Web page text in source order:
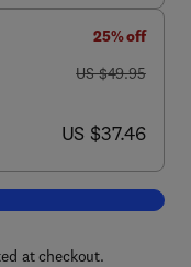
25% off
was US $49.95
US $49.95
now US $37.46
US $37.46
Evolution
at checkout.